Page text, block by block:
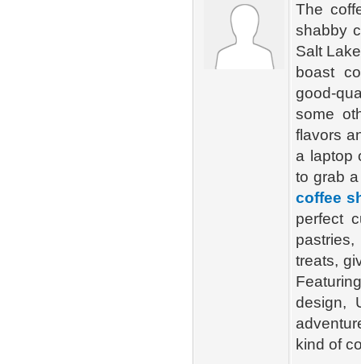
The
shabby
Salt
boast
good-
some
flavors
a laptop
to grab
coffee
perfect
treats,
design,
kind of